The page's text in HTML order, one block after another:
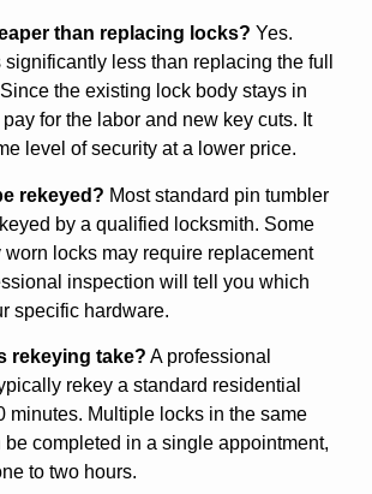
than replacing locks? Yes.
less than replacing the full
the existing lock body stays in
for the labor and new key cuts. It
level of security at a lower price.
rekeyed? Most standard pin tumbler
by a qualified locksmith. Some
locks may require replacement
inspection will tell you which
specific hardware.
rekeying take? A professional
rekey a standard residential
minutes. Multiple locks in the same
be completed in a single appointment,
to two hours.